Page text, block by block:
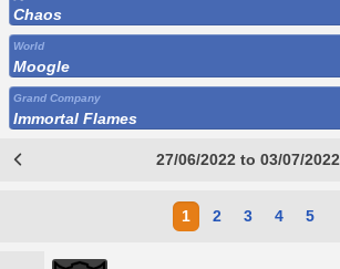
Chaos
World
Moogle
Grand Company
Immortal Flames
27/06/2022 to 03/07/2022
1 2 3 4 5